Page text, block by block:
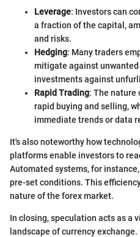
Leverage: Investors can
a fraction of the capital,
and risks.
Hedging: Many traders
mitigate against
investments against
Rapid Trading: The nature
rapid buying and selling,
immediate trends or data
It's also noteworthy how
platforms enable investors to
Automated systems, for
pre-set conditions. This
nature of the forex market.
In closing, speculation acts as a
landscape of currency